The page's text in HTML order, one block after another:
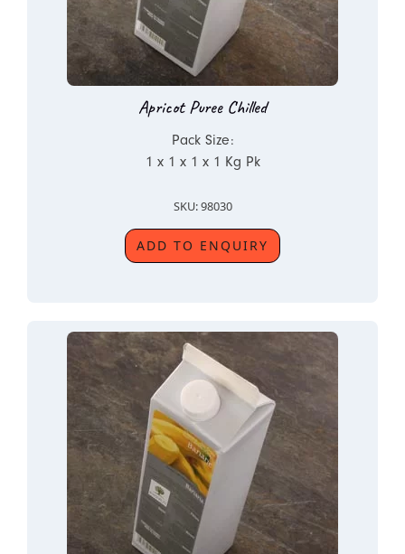
Apricot Puree Chilled
Pack Size:
1 x 1 x 1 x 1 Kg Pk
SKU: 98030
ADD TO ENQUIRY